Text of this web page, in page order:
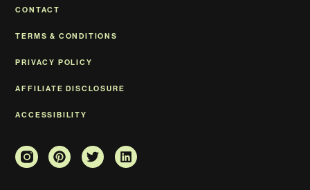
CONTACT
TERMS & CONDITIONS
PRIVACY POLICY
AFFILIATE DISCLOSURE
ACCESSIBILITY